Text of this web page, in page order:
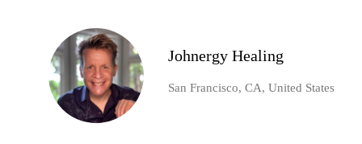
Johnergy Healing
San Francisco, CA, United States